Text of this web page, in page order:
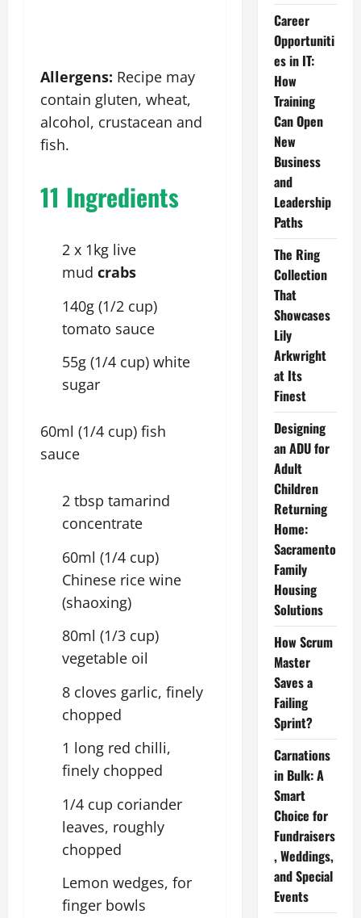
Allergens: Recipe may
contain gluten, wheat,
alcohol, crustacean and
fish.
11 Ingredients
2 x 1kg live
mud crabs
140g (1/2 cup)
tomato sauce
55g (1/4 cup) white
sugar
60ml (1/4 cup) fish
sauce
2 tbsp tamarind
concentrate
60ml (1/4 cup)
Chinese rice wine
(shaoxing)
80ml (1/3 cup)
vegetable oil
8 cloves garlic, finely
chopped
1 long red chilli,
finely chopped
1/4 cup coriander
leaves, roughly
chopped
Lemon wedges, for
finger bowls
Career
Opportuniti
es in IT:
How
Training
Can Open
New
Business
and
Leadership
Paths
The Ring
Collection
That
Showcases
Lily
Arkwright
at Its
Finest
Designing
an ADU for
Adult
Children
Returning
Home:
Sacramento
Family
Housing
Solutions
How Scrum
Master
Saves a
Failing
Sprint?
Carnations
in Bulk: A
Smart
Choice for
Fundraisers
, Weddings,
and Special
Events